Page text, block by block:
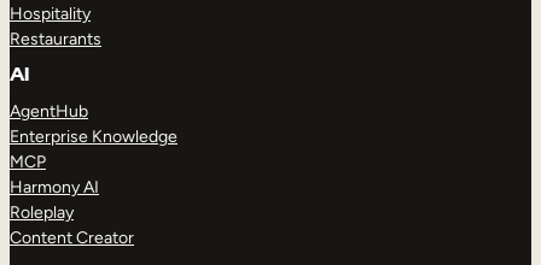
Hospitality
Restaurants
AI
AgentHub
Enterprise Knowledge
MCP
Harmony AI
Roleplay
Content Creator